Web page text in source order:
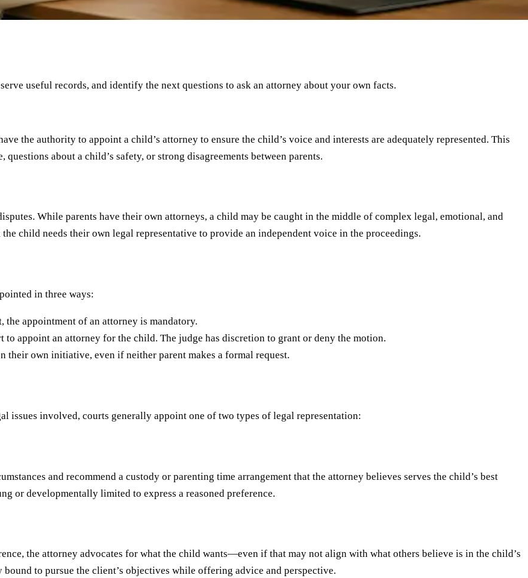
useful records, and identify the next questions to ask an attorney about your own facts.
the authority to appoint a child’s attorney to ensure the child’s voice and interests are adequately represented. This
about a child’s safety, or strong disagreements between parents.
While parents have their own attorneys, a child may be caught in the middle of complex legal, emotional, and
child needs their own legal representative to provide an independent voice in the proceedings.
in three ways:
appointment of an attorney is mandatory.
appoint an attorney for the child. The judge has discretion to grant or deny the motion.
their own initiative, even if neither parent makes a formal request.
issues involved, courts generally appoint one of two types of legal representation:
and recommend a custody or parenting time arrangement that the attorney believes serves the child’s best
or developmentally limited to express a reasoned preference.
the attorney advocates for what the child wants—even if that may not align with what others believe is in the child’s
to pursue the client’s objectives while offering advice and perspective.